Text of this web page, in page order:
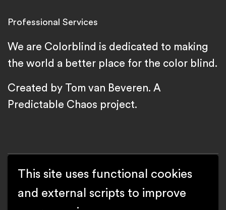
This site uses functional cookies
and external scripts to improve
Professional Services
We are Colorblind is dedicated to making
the world a better place for the color blind.
Created by Tom van Beveren. A
Predictable Chaos project.
Copyright We are Colorblind